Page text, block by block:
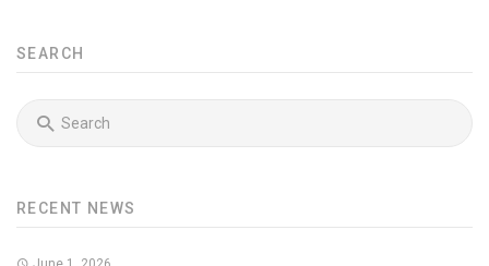
SEARCH
RECENT NEWS